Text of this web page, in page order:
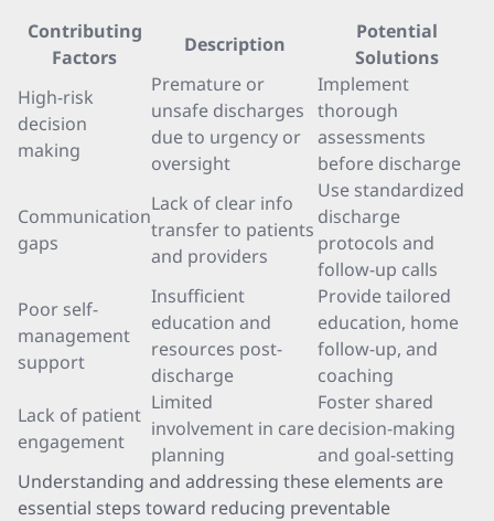
Contributing
Factors
Description
Potential
Solutions
High-risk
decision
making
Premature or
unsafe discharges
due to urgency or
oversight
Implement
thorough
assessments
before discharge
Communication
gaps
Lack of clear info
transfer to patients
and providers
Use standardized
discharge
protocols and
follow-up calls
Poor self-
management
support
Insufficient
education and
resources post-
discharge
Provide tailored
education, home
follow-up, and
coaching
Lack of patient
engagement
Limited
involvement in care
planning
Foster shared
decision-making
and goal-setting
Understanding and addressing these elements are
essential steps toward reducing preventable